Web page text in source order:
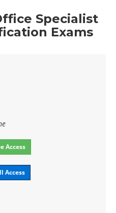
Specialist
Exams
Access
Access